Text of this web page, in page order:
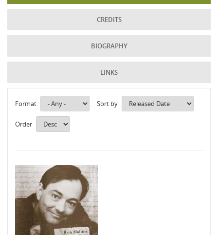
CREDITS
BIOGRAPHY
LINKS
Format Sort by
Order